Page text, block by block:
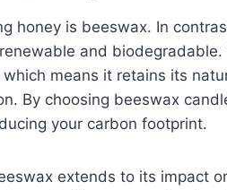
honey is beeswax. In
and
means it retains its
By choosing beeswax
your carbon footprint.
extends to its impact